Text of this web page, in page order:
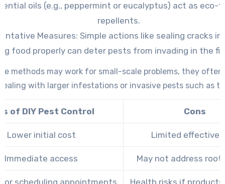
oils (e.g., peppermint or eucalyptus) act as eco-
repellents.
Measures: Simple actions like sealing cracks in
food properly can deter pests from invading in the
methods may work for small-scale problems, they
with larger infestations or invasive pests such as
of DIY Pest Control Cons
Lower initial cost Limited
Immediate access May not address root
for scheduling appointments Health risks if